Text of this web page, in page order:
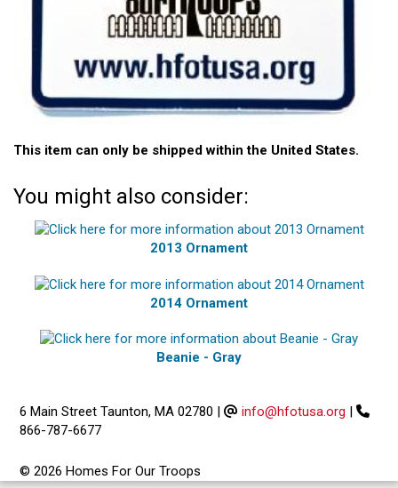
This item can only be shipped within the United States.
You might also consider:
2013 Ornament
2014 Ornament
Beanie - Gray
6 Main Street Taunton, MA 02780 | info@hfotusa.org |
866-787-6677
© 2026 Homes For Our Troops